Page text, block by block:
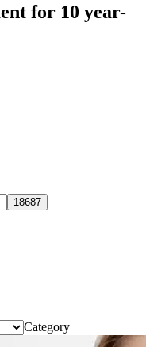
for 10 year-
Category